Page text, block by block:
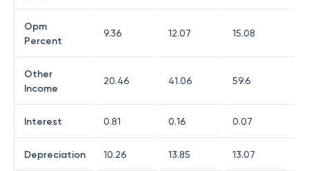
Opm
Percent
9.36 12.07 15.08
Other
Income
20.46 41.06 59.6
Interest 0.81 0.16 0.07
Depreciation 10.26 13.85 13.07